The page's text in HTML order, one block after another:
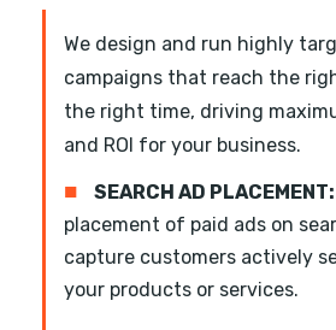
We design and run highly
campaigns that reach the
the right time, driving
and ROI for your business.
■ SEARCH AD PLACEMENT:
placement of paid ads on
capture customers actively
your products or services.